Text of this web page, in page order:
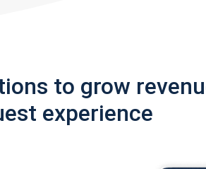
to grow
experience